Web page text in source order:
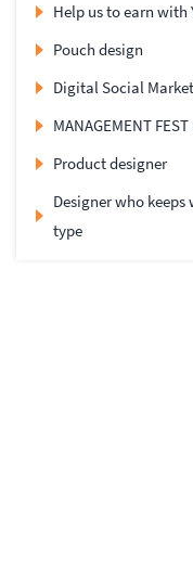
Help us to earn
Pouch design
Digital Social
MANAGEMENT
Product designer
Designer who
type